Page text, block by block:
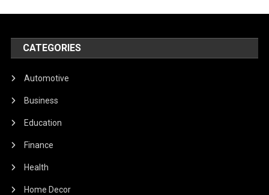
CATEGORIES
Automotive
Business
Education
Finance
Health
Home Decor